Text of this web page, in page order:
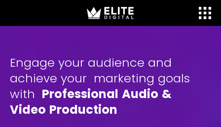
Engage your audience and
achieve your marketing goals
with Professional Audio &
Video Production